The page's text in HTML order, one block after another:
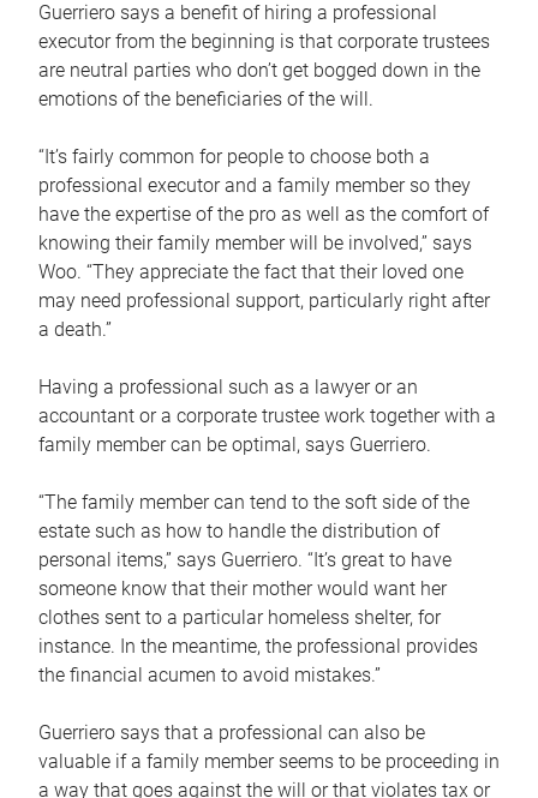
Guerriero says a benefit of hiring a professional
executor from the beginning is that corporate trustees
are neutral parties who don’t get bogged down in the
emotions of the beneficiaries of the will.
“It’s fairly common for people to choose both a
professional executor and a family member so they
have the expertise of the pro as well as the comfort of
knowing their family member will be involved,” says
Woo. “They appreciate the fact that their loved one
may need professional support, particularly right after
a death.”
Having a professional such as a lawyer or an
accountant or a corporate trustee work together with a
family member can be optimal, says Guerriero.
“The family member can tend to the soft side of the
estate such as how to handle the distribution of
personal items,” says Guerriero. “It’s great to have
someone know that their mother would want her
clothes sent to a particular homeless shelter, for
instance. In the meantime, the professional provides
the financial acumen to avoid mistakes.”
Guerriero says that a professional can also be
valuable if a family member seems to be proceeding in
a way that goes against the will or that violates tax or